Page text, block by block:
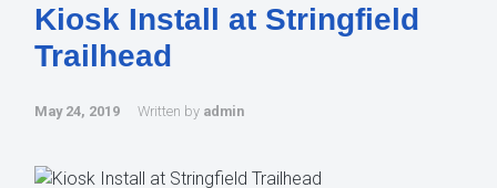
Kiosk Install at Stringfield
Trailhead
May 24, 2019 Written by admin